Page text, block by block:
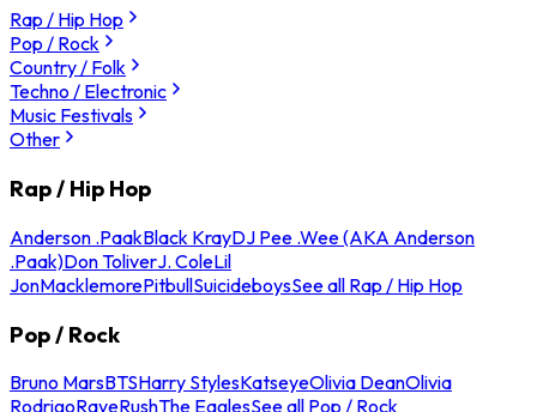
Rap / Hip Hop
Pop / Rock
Country / Folk
Techno / Electronic
Music Festivals
Other
Rap / Hip Hop
Anderson .PaakBlack KrayDJ Pee .Wee (AKA Anderson
.Paak)Don ToliverJ. ColeLil
JonMacklemorePitbullSuicideboysSee all Rap / Hip Hop
Pop / Rock
Bruno MarsBTSHarry StylesKatseyeOlivia DeanOlivia
RodrigoRayeRushThe EaglesSee all Pop / Rock